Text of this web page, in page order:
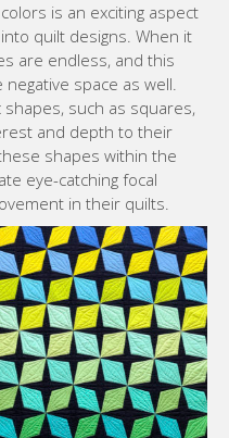
is an exciting aspect
quilt designs. When it
are endless, and this
space as well.
such as squares,
and depth to their
shapes within the
eye-catching focal
in their quilts.